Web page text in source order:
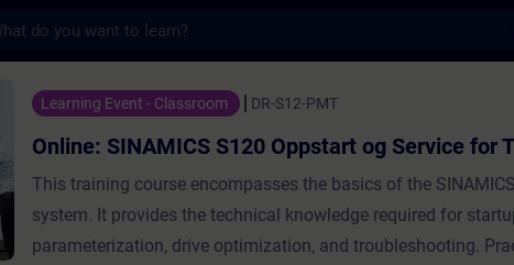
S120 Oppstart og Service for
Learning Event - Classroom DR-S12-PMT
Online: SINAMICS S120 Oppstart og Service for
This training course encompasses the basics of the
system. It provides the technical knowledge required for
parameterization, drive optimization, and troubleshooting.